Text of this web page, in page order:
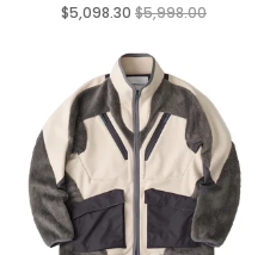
$5,098.30 Regular
price
$5,998.00